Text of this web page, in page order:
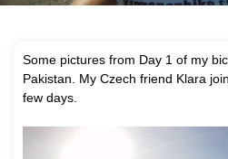
Some pictures from Day 1 of my
Pakistan. My Czech friend Klara
few days.